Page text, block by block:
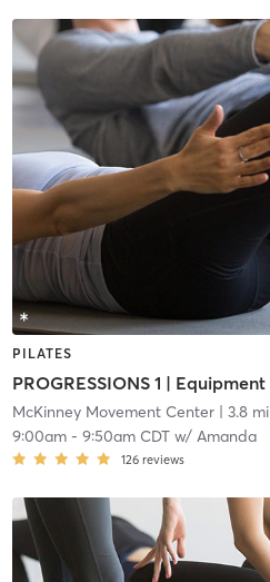
PILATES
McKinney Movement Center| 3.8 mi
9:00am- 9:50am CDTw/ Amanda
126 reviews